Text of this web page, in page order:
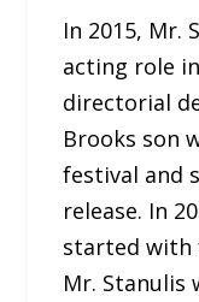
In 2015, Mr.
acting role
directorial
Brooks son
festival and
release. In
started with
Mr. Stanulis